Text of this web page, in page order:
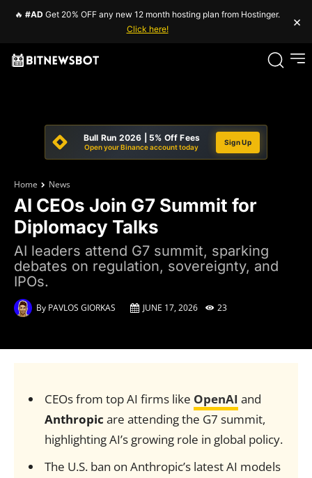
🔥 #AD Get 20% OFF any new 12 month hosting plan from Hostinger.
Click here!
×
Bull Run 2026 | 5% Off Fees
Open your Binance account today
Sign Up
Home News
AI CEOs Join G7 Summit for
Diplomacy Talks
AI leaders attend G7 summit, sparking
debates on regulation, sovereignty, and
IPOs.
By PAVLOS GIORKAS JUNE 17, 2026 23
CEOs from top AI firms like OpenAI and
Anthropic are attending the G7 summit,
highlighting AI’s growing role in global policy.
The U.S. ban on Anthropic’s latest AI models